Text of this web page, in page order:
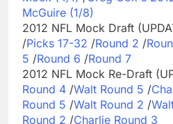
McGuire (1/8)
2012 NFL Mock Draft
/Picks 17-32 /Round 2 /
5 /Round 6 /Round 7
2012 NFL Mock Re-Draft
Round 4 /Walt Round 5 /
Round 5 /Walt Round 2 /
Round 2 /Charlie Round 3